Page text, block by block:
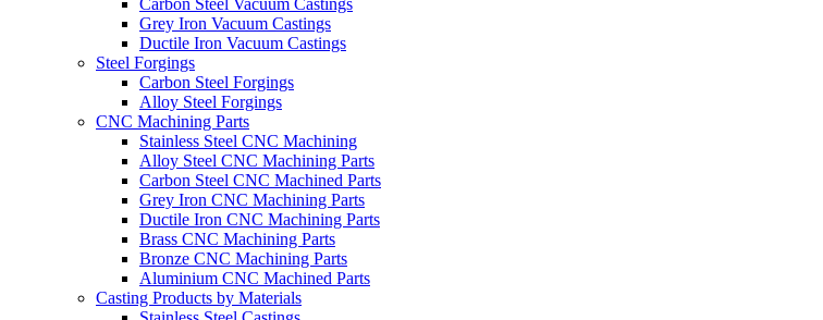
Grey Iron Vacuum Castings
Ductile Iron Vacuum Castings
Steel Forgings
Carbon Steel Forgings
Alloy Steel Forgings
CNC Machining Parts
Stainless Steel CNC Machining
Alloy Steel CNC Machining Parts
Carbon Steel CNC Machined Parts
Grey Iron CNC Machining Parts
Ductile Iron CNC Machining Parts
Brass CNC Machining Parts
Bronze CNC Machining Parts
Aluminium CNC Machined Parts
Casting Products by Materials